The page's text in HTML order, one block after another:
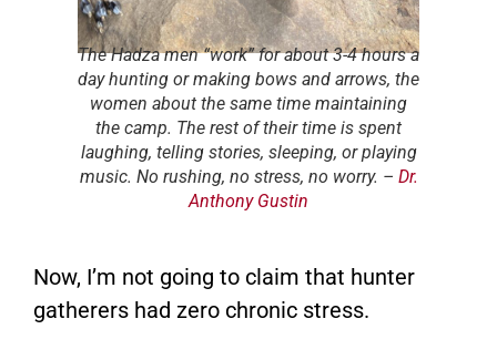
The Hadza men “work” for about 3-4 hours a
day hunting or making bows and arrows, the
women about the same time maintaining
the camp. The rest of their time is spent
laughing, telling stories, sleeping, or playing
music. No rushing, no stress, no worry. – Dr.
Anthony Gustin
Now, I’m not going to claim that hunter
gatherers had zero chronic stress.